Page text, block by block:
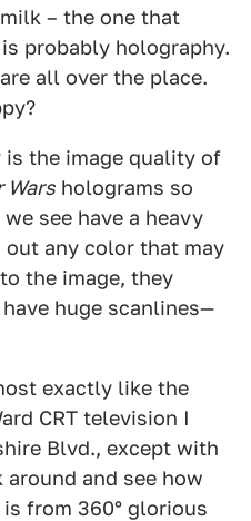
– the one that
probably holography.
all over the place.
the image quality of
Wars holograms so
see have a heavy
any color that may
the image, they
huge scanlines—
exactly like the
CRT television I
Blvd., except with
and see how
from 360° glorious